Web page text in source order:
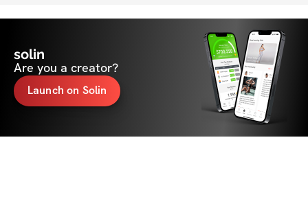
solin
Are you a creator?
Launch on Solin